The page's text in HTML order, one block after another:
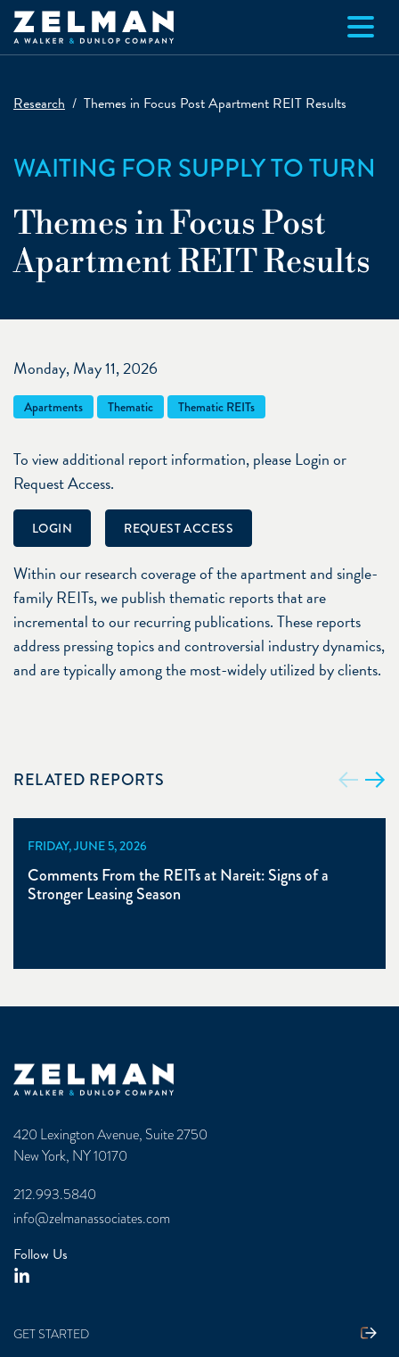
Skip to main content
Research Themes in Focus Post Apartment REIT Results
WAITING FOR SUPPLY TO TURN
Themes in Focus Post
Apartment REIT Results
Monday, May 11, 2026
Apartments Thematic Thematic REITs
To view additional report information, please Login or
Request Access.
LOGIN REQUEST ACCESS
Within our research coverage of the apartment and single-
family REITs, we publish thematic reports that are
incremental to our recurring publications. These reports
address pressing topics and controversial industry dynamics,
and are typically among the most-widely utilized by clients.
RELATED REPORTS
FRIDAY, JUNE 5, 2026
Comments From the REITs at Nareit: Signs of a
Stronger Leasing Season
Zelman & Associates Home
420 Lexington Avenue, Suite 2750
New York, NY 10170
212.993.5840
info@zelmanassociates.com
Follow Us
GET STARTED